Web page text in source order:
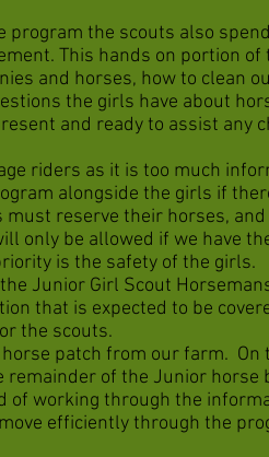
the scouts also
This hands on portion
and horses, how to clean
the girls have about
and ready to assist any
riders as it is too much
alongside the girls if
reserve their horses,
only be allowed if we have
is the safety of the girls.
Junior Girl Scout
that is expected to be
the scouts.
patch from our farm. On
of the Junior horse
of working through the
efficiently through the